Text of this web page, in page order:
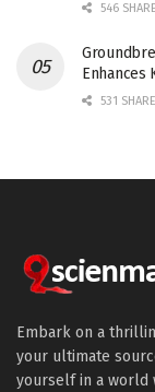
546
Enhances
531
Embark on a
your ultimate
yourself in a world